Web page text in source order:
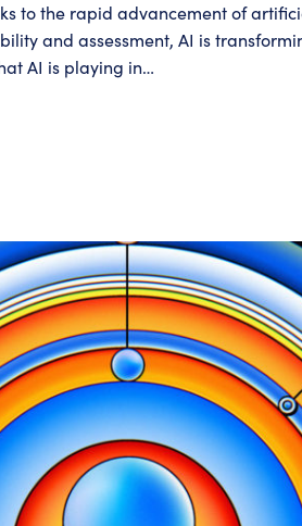
to the rapid advancement of
and assessment, AI is
AI is playing in…